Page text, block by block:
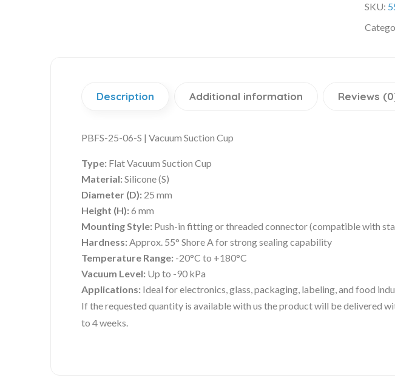
SKU:
Description Additional information Reviews
PBFS-25-06-S | Vacuum Suction Cup
Type: Flat Vacuum Suction Cup
Material:Silicone (S)
Diameter (D): 25 mm
Height (H):6 mm
Mounting Style: Push-in fitting or threaded connector (compatible with
Hardness:Approx. 55° Shore A for strong sealing capability
Temperature Range: -20°C to +180°C
Vacuum Level: Up to -90 kPa
Applications: Ideal for electronics, glass, packaging, labeling, and food
If the requested quantity is available with us the product will be delivered
to 4 weeks.